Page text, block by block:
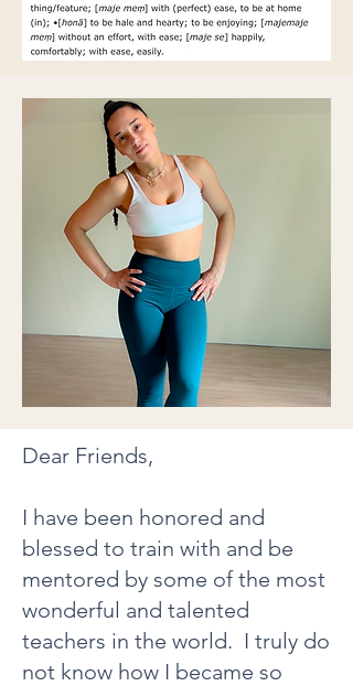
Dear Friends,
I have been honored and
blessed to train with and be
mentored by some of the most
wonderful and talented
teachers in the world. I truly do
not know how I became so